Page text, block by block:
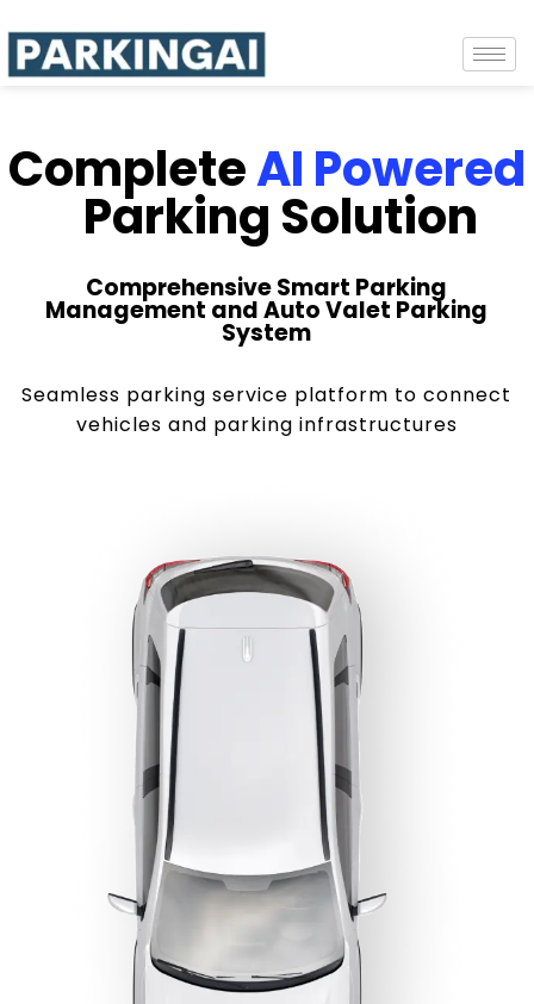
CompleteAI Powered
Parking Solution
Comprehensive Smart Parking
Management and Auto Valet Parking
System
Seamless parking service platform to connect
vehicles and parking infrastructures